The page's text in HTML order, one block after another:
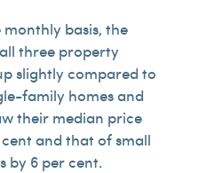
basis, the
three property
slightly compared to
family homes and
their median price
and that of small
by 6 per cent.